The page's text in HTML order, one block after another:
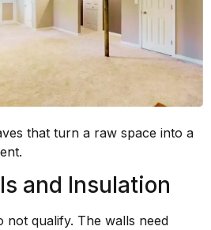
that turn a raw space into a
and Insulation
not qualify. The walls need